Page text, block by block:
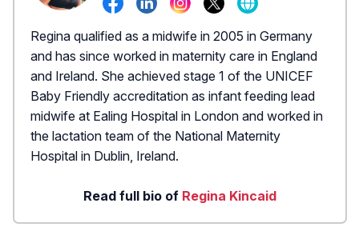
Regina qualified as a midwife in 2005 in Germany
and has since worked in maternity care in England
and Ireland. She achieved stage 1 of the UNICEF
Baby Friendly accreditation as infant feeding lead
midwife at Ealing Hospital in London and worked in
the lactation team of the National Maternity
Hospital in Dublin, Ireland.
Read full bio of Regina Kincaid